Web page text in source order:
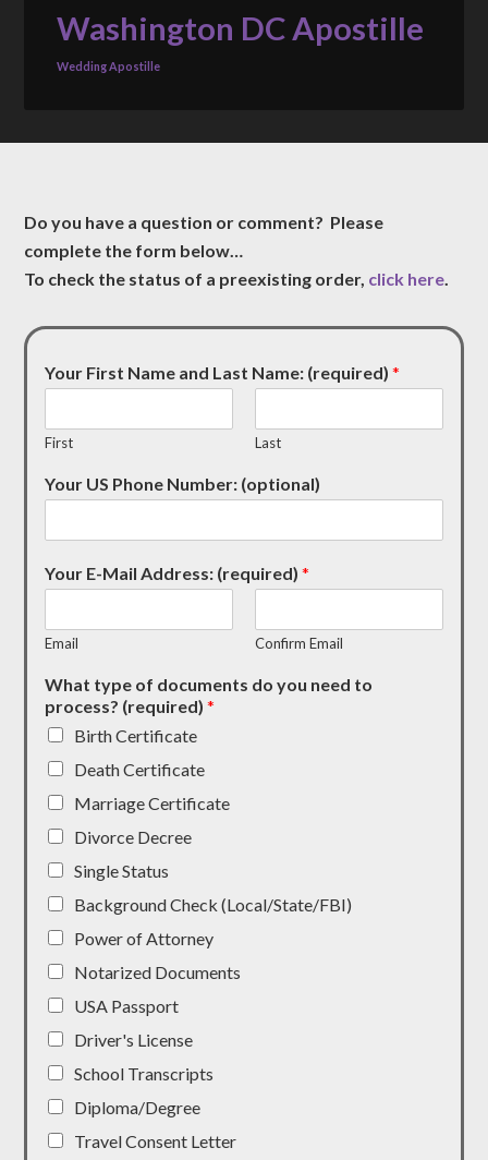
Washington DC Apostille
Wedding Apostille
Do you have a question or comment? Please
complete the form below…
To check the status of a preexisting order, click here.
Your First Name and Last Name: (required)*
First Last
Your US Phone Number: (optional)
Your E-Mail Address: (required)*
Email Confirm Email
What type of documents do you need to
process? (required)*
Birth Certificate
Death Certificate
Marriage Certificate
Divorce Decree
Single Status
Background Check (Local/State/FBI)
Power of Attorney
Notarized Documents
USA Passport
Driver's License
School Transcripts
Diploma/Degree
Travel Consent Letter